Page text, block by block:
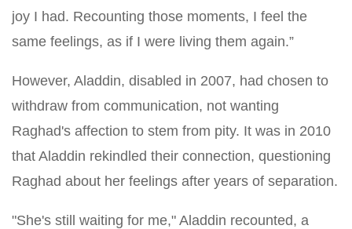
joy I had. Recounting those moments, I feel the
same feelings, as if I were living them again.”
However, Aladdin, disabled in 2007, had chosen to
withdraw from communication, not wanting
Raghad's affection to stem from pity. It was in 2010
that Aladdin rekindled their connection, questioning
Raghad about her feelings after years of separation.
"She's still waiting for me," Aladdin recounted, a